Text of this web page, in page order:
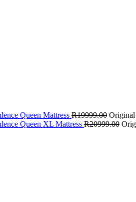
Queen Mattress R19999.00 Original
Queen XL Mattress R20999.00